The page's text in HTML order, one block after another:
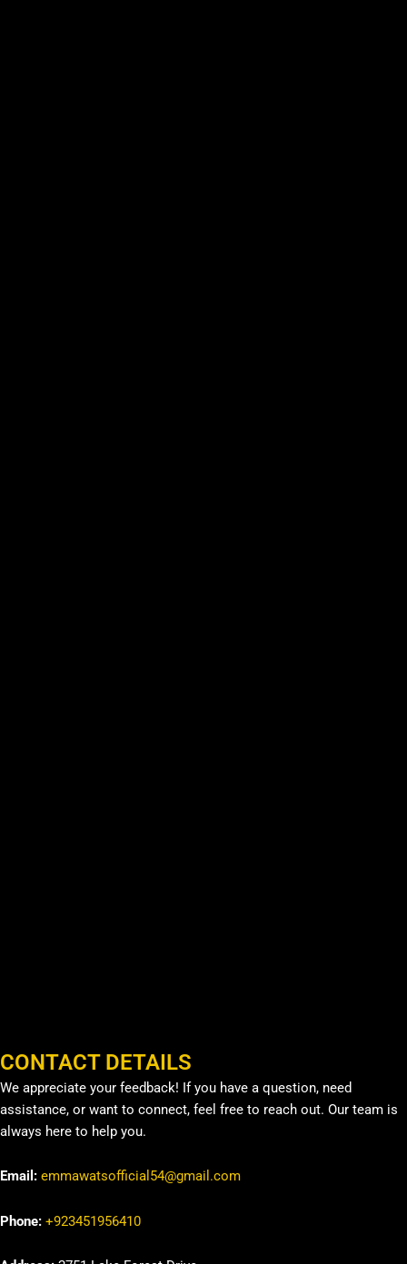
CONTACT DETAILS
We appreciate your feedback! If you have a question, need
assistance, or want to connect, feel free to reach out. Our team is
always here to help you.
Email: emmawatsofficial54@gmail.com
Phone: +923451956410